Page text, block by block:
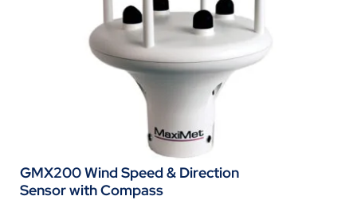
GMX200 Wind Speed & Direction
Sensor with Compass